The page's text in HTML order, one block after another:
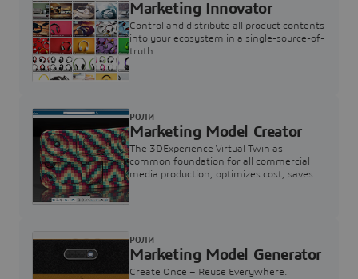
Marketing Innovator
Control and distribute all product contents
into your ecosystem in a single-source-of-
truth.
Marketing Model Creator
The 3DExperience Virtual Twin as
common foundation for all commercial
media production, optimizes cost, saves
РОЛИ
Marketing Model Generator
Create Once – Reuse Everywhere.
РОЛИ